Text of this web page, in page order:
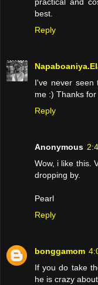
best.
Reply
I've never seen
me :) Thanks
Reply
Anonymous
Wow, i like this.
dropping by.
Pearl
Reply
bonggamom
If you do take
he is crazy